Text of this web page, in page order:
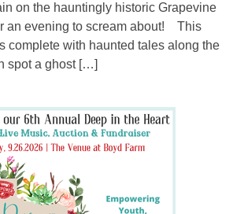
on the hauntingly historic Grapevine
an evening to scream about! This
complete with haunted tales along the
spot a ghost […]